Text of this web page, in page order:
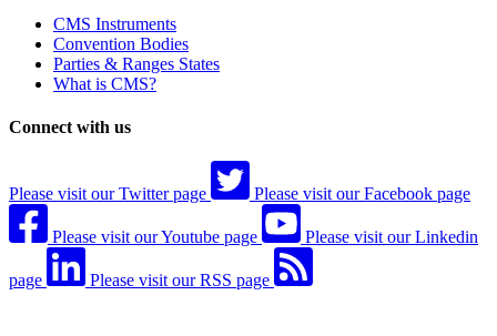
CMS Instruments
Convention Bodies
Parties & Ranges States
What is CMS?
Connect with us
Please visit our Twitter page Please visit our Facebook page
Please visit our Youtube page Please visit our Linkedin
page Please visit our RSS page